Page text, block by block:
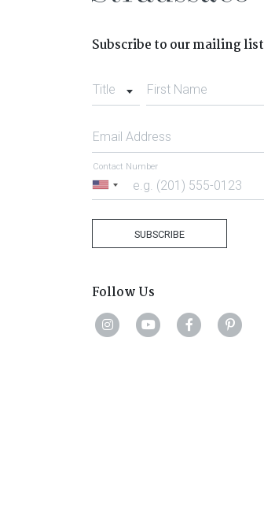
Subscribe to our mailing list
Title First Name
Email Address
United
Contact Number
SUBSCRIBE
Follow Us